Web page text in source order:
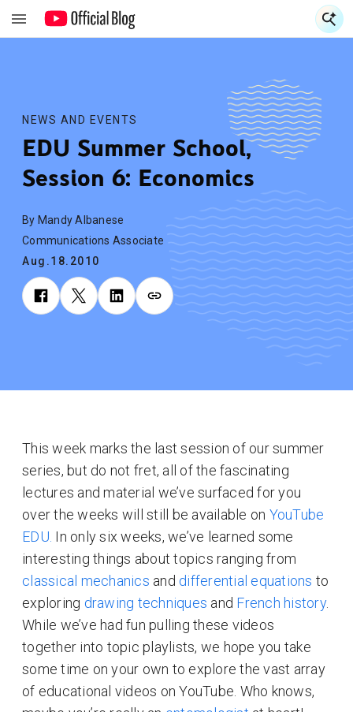
NEWS AND EVENTS
EDU Summer School,
Session 6: Economics
By Mandy Albanese
Communications Associate
Aug.18.2010
This week marks the last session of our summer
series, but do not fret, all of the fascinating
lectures and material we’ve surfaced for you
over the weeks will still be available on YouTube
EDU. In only six weeks, we’ve learned some
interesting things about topics ranging from
classical mechanics and differential equations to
exploring drawing techniques and French history.
While we’ve had fun pulling these videos
together into topic playlists, we hope you take
some time on your own to explore the vast array
of educational videos on YouTube. Who knows,